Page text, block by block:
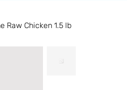
Raw Chicken 1.5 lb